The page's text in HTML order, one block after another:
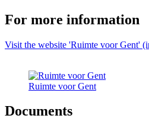
For more information
Visit the website 'Ruimte voor Gent'
Ruimte voor Gent
Documents